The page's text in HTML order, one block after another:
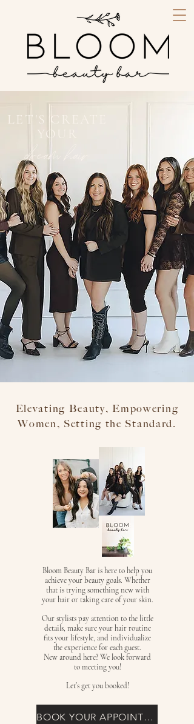
LET'S CREATE
YOUR
dream hair
Elevating Beauty, Empowering
Women, Setting the Standard.
Bloom Beauty Bar is here to help you
achieve your beauty goals. Whether
that is trying something new with
your hair or taking care of your skin.
Our stylists pay attention to the little
details, make sure your hair routine
fits your lifestyle, and individualize
the experience for each guest.
New around here? We look forward
to meeting you!
Let's get you booked!
BOOK YOUR APPOINTMENT